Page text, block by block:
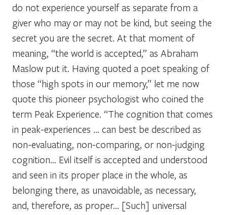
do not experience yourself as separate from a
giver who may or may not be kind, but seeing the
secret you are the secret. At that moment of
meaning, “the world is accepted,” as Abraham
Maslow put it. Having quoted a poet speaking of
those “high spots in our memory,” let me now
quote this pioneer psychologist who coined the
term Peak Experience. “The cognition that comes
in peak-experiences … can best be described as
non-evaluating, non-comparing, or non-judging
cognition… Evil itself is accepted and understood
and seen in its proper place in the whole, as
belonging there, as unavoidable, as necessary,
and, therefore, as proper… [Such] universal